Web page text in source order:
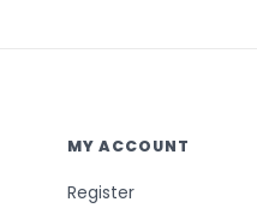
MY ACCOUNT
Register